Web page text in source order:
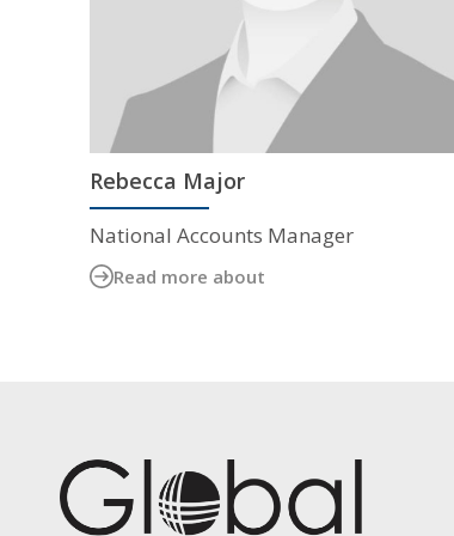
Rebecca Major
National Accounts Manager
Read more about